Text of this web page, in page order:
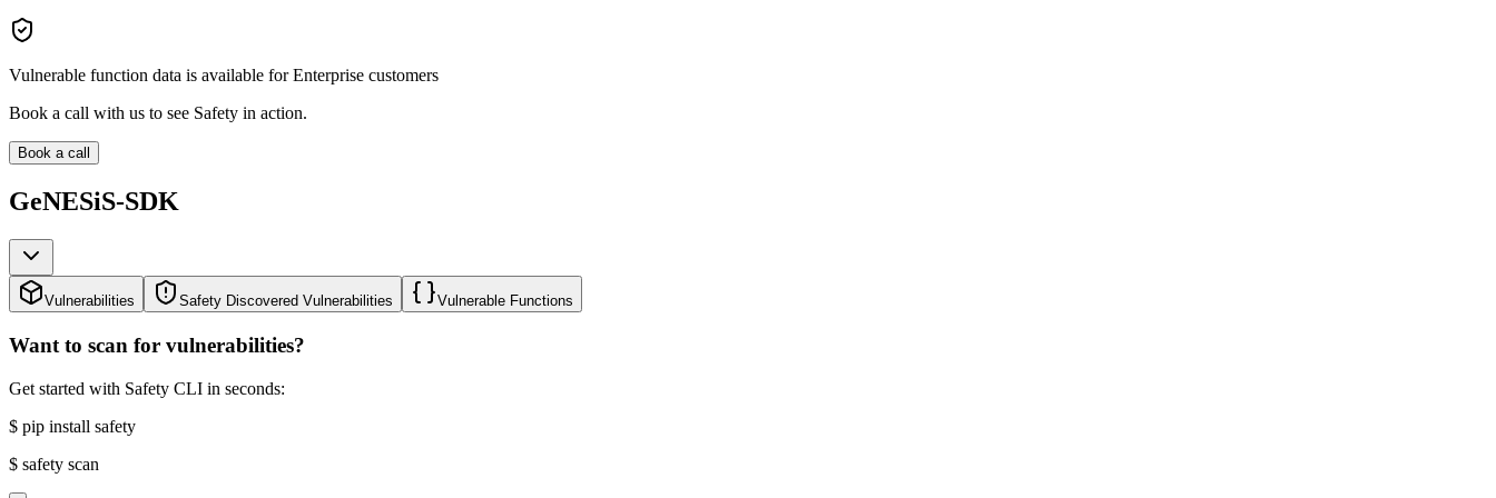
Vulnerable function data is available for Enterprise customers
Book a call with us to see Safety in action.
Book a call
GeNESiS-SDK
Vulnerabilities Safety Discovered Vulnerabilities Vulnerable Functions
Want to scan for vulnerabilities?
Get started with Safety CLI in seconds:
$ pip install safety
$ safety scan